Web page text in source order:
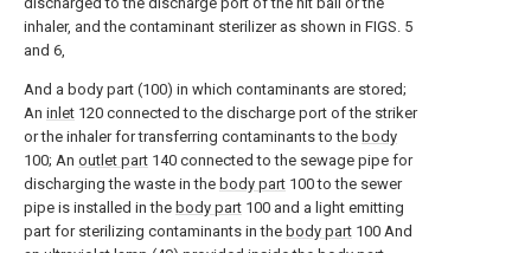
inhaler, and the contaminant sterilizer as shown in FIGS. 5
and 6,
And a body part (100) in which contaminants are stored;
An inlet 120 connected to the discharge port of the striker
or the inhaler for transferring contaminants to the body
100; An outlet part 140 connected to the sewage pipe for
discharging the waste in the body part 100 to the sewer
pipe is installed in the body part 100 and a light emitting
part for sterilizing contaminants in the body part 100 And